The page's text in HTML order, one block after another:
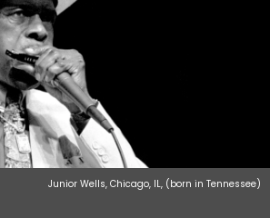
Junior Wells, Chicago, IL, (born in Tennessee)